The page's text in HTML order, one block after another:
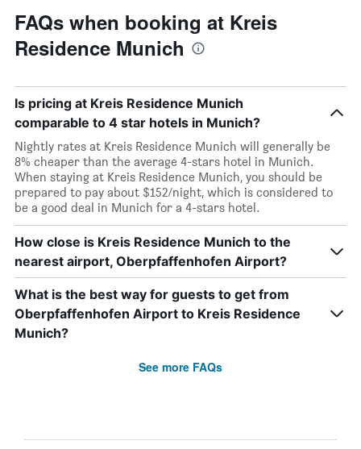
FAQs when booking at Kreis
Residence Munich
Is pricing at Kreis Residence Munich
comparable to 4 star hotels in Munich?
Nightly rates at Kreis Residence Munich will generally be
8% cheaper than the average 4-stars hotel in Munich.
When staying at Kreis Residence Munich, you should be
prepared to pay about $152/night, which is considered to
be a good deal in Munich for a 4-stars hotel.
How close is Kreis Residence Munich to the
nearest airport, Oberpfaffenhofen Airport?
What is the best way for guests to get from
Oberpfaffenhofen Airport to Kreis Residence
Munich?
See more FAQs